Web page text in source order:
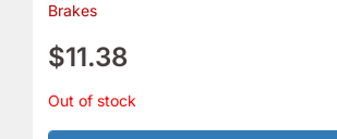
a
t
Brakes
$11.38
Out of stock